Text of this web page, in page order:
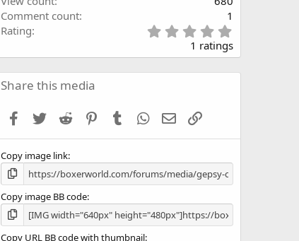
Comment count
1
Rating
.
0
0
s
1 ratings
Share this media
Facebook
Twitter Reddit PinterestTumblr WhatsApp
Email
Copy image link
Copy image BB code
Copy URL BB code with thumbnail